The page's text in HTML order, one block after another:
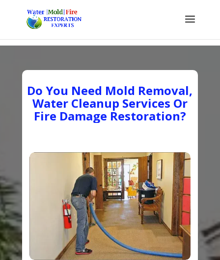
Do You Need Mold Removal,
Water Cleanup Services Or
Fire Damage Restoration?